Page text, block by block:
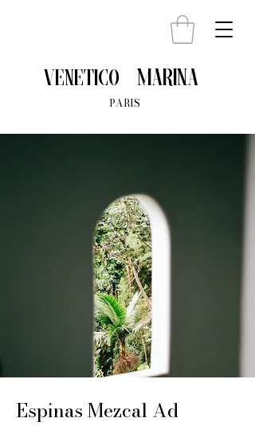
venetico Marina
PARIS
Espinas Mezcal Ad